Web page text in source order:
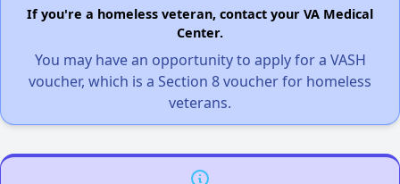
If you're a homeless veteran, contact your VA Medical
Center.
You may have an opportunity to apply for a VASH
voucher, which is a Section 8 voucher for homeless
veterans.